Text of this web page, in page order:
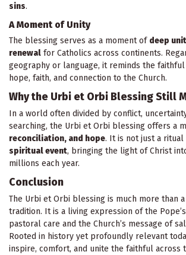
sins.
A Moment of Unity
The blessing serves as a moment of deep
renewal for Catholics across continents.
geography or language, it reminds the
hope, faith, and connection to the Church.
Why the Urbi et Orbi Blessing Still
In a world often divided by conflict,
searching, the Urbi et Orbi blessing offers a
reconciliation, and hope. It is not just a ritual
spiritual event, bringing the light of Christ
millions each year.
Conclusion
The Urbi et Orbi blessing is much more than
tradition. It is a living expression of the
pastoral care and the Church’s message of
Rooted in history yet profoundly relevant
inspire, comfort, and unite the faithful across